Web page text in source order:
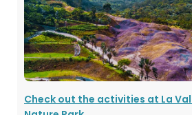
Check out the activities at La